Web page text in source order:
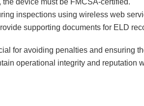
device must be FMCSA-certified.
inspections using wireless web
supporting documents for ELD
for avoiding penalties and ensuring
operational integrity and reputation